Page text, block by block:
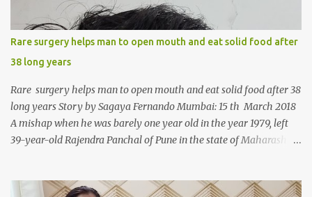
Rare surgery helps man to open mouth and eat solid food after
38 long years
Rare surgery helps man to open mouth and eat solid food after 38
long years Story by Sagaya Fernando Mumbai: 15 th March 2018
A mishap when he was barely one year old in the year 1979, left
39-year-old Rajendra Panchal of Pune in the state of Maharashtra
around him. With barely able to open his mouth, Rajendra had